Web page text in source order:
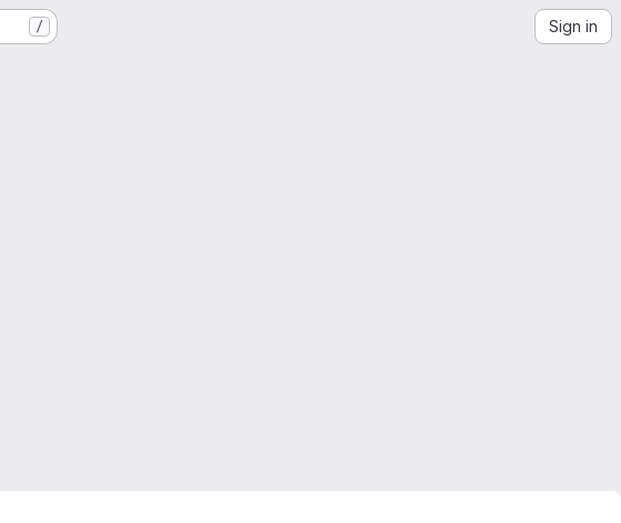
/ Sign in